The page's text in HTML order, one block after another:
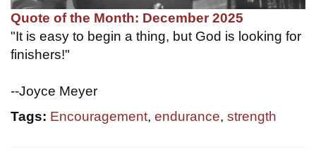
Quote of the Month: December 2025
"It is easy to begin a thing, but God is looking for
finishers!"
--Joyce Meyer
Tags: Encouragement, endurance, strength